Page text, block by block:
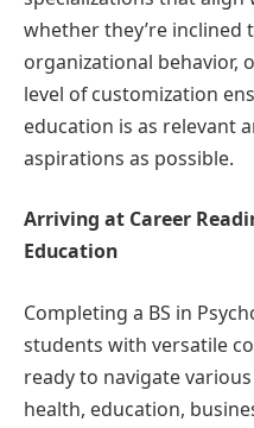
whether they’re inclined
organizational behavior,
level of customization
education is as relevant
aspirations as possible.
Arriving at Career
Education
Completing a BS in
students with versatile
ready to navigate
health, education,